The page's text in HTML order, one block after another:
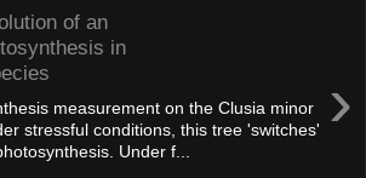
of an
in
›
measurement on the Clusia minor
stressful conditions, this tree 'switches'
Under f...